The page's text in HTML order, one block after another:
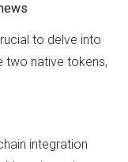
to delve into
two native tokens,
integration